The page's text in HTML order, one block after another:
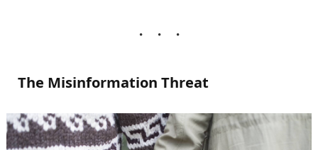
The Misinformation Threat